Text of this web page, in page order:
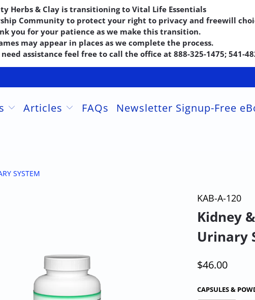
Herbs & Clay is transitioning to Vital Life Essentials
Community to protect your right to privacy and freewill
you for your patience as we make this transition.
may appear in places as we complete the process.
assistance feel free to call the office at 888-325-1475; 541-
Articles FAQs Newsletter Signup-Free
SYSTEM
KAB-A-120
Kidney
Urinary
$46.00
CAPSULES &